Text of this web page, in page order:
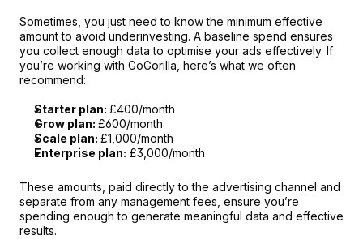
Sometimes, you just need to know the minimum effective
amount to avoid underinvesting. A baseline spend ensures
you collect enough data to optimise your ads effectively. If
you’re working with GoGorilla, here’s what we often
recommend:
Starter plan: £400/month
Grow plan: £600/month
Scale plan: £1,000/month
Enterprise plan: £3,000/month
These amounts, paid directly to the advertising channel and
separate from any management fees, ensure you’re
spending enough to generate meaningful data and effective
results.